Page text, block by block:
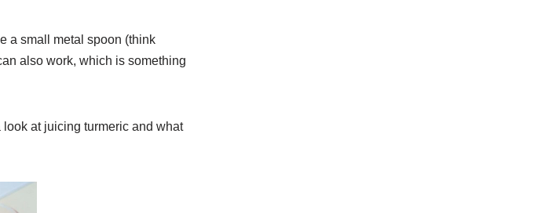
a small metal spoon (think
also work, which is something
at juicing turmeric and what